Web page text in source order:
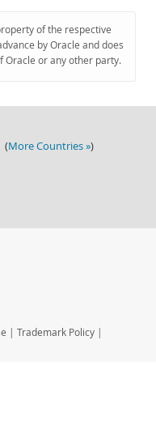
of the respective
by Oracle and does
Oracle or any other party.
(More Countries »)
| Trademark Policy |